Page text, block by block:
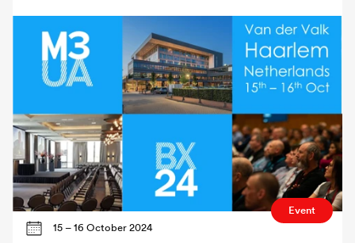
Event
15 – 16 October 2024